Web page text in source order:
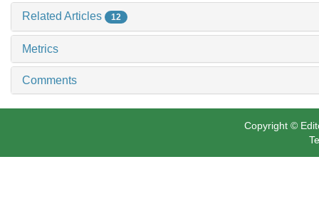
Related Articles 12
Metrics
Comments
Copyright ©